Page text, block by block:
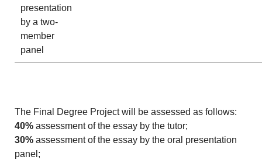
presentation
by a two-
member
panel
The Final Degree Project will be assessed as follows:
40% assessment of the essay by the tutor;
30% assessment of the essay by the oral presentation
panel;